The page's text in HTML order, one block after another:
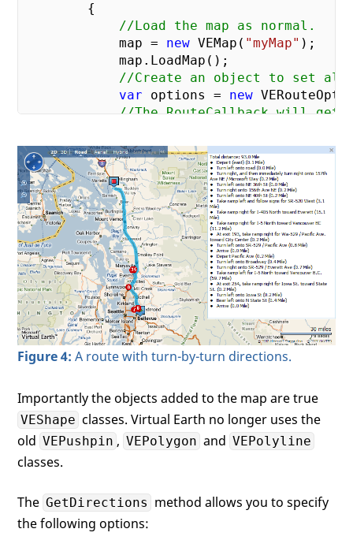
{
//Load the map as normal.
            map =
new VEMap( "myMap" );
            map.LoadMap();
//Create an object to set all
var options = new
//The RouteCallback will get
//The array of locations
            map.GetDirections([
        }
//This method fires on once the
function onGotRoute(route)
{
var legs = route.RouteLegs;
var turns = "Total distance:
var numTurns = 0;
var leg = null;
//The route contains legs,
for(var i = 0; i <
            {
var turn =
for(var j = 0; j <
                {
turn =
                    numTurns++;
                }
            }
//Simply write your string
Figure 4: A route with turn-by-turn directions.
Importantly the objects added to the map are true
VEShape classes. Virtual Earth no longer uses the
old VEPushpin , VEPolygon and VEPolyline
classes.
The GetDirections method allows you to specify
the following options: